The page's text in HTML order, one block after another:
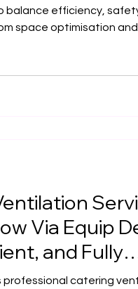
balance efficiency,
space optimisation
This guide outlines the
a compliant and
Via Equip
and Fully
Solutions
professional catering